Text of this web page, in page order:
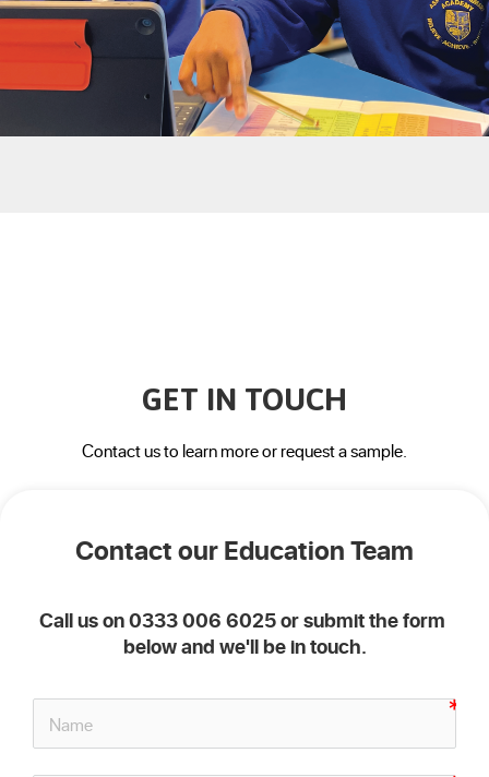
GET IN TOUCH
Contact us to learn more or request a sample.
Contact our Education Team
Call us on 0333 006 6025 or submit the form
below and we'll be in touch.